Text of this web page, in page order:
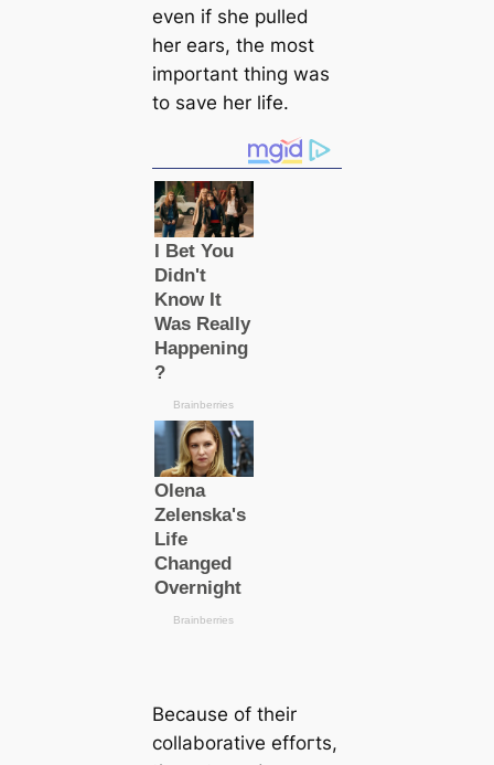
even if she pulled
her ears, the most
important thing was
to save her life.
Beсаuse of their
collaborative effoгts,